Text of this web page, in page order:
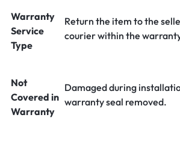
Warranty
Service
Type
Return the item to the
courier within the
Not
Covered in
Warranty
Damaged during
warranty seal removed.